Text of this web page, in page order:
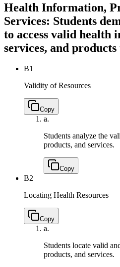
Health Information,
Services: Students
to access valid health
services, and
B1
Validity of Resources
Copy
a.
Students analyze the
products, and services.
Copy
B2
Locating Health Resources
Copy
a.
Students locate valid
products, and services.